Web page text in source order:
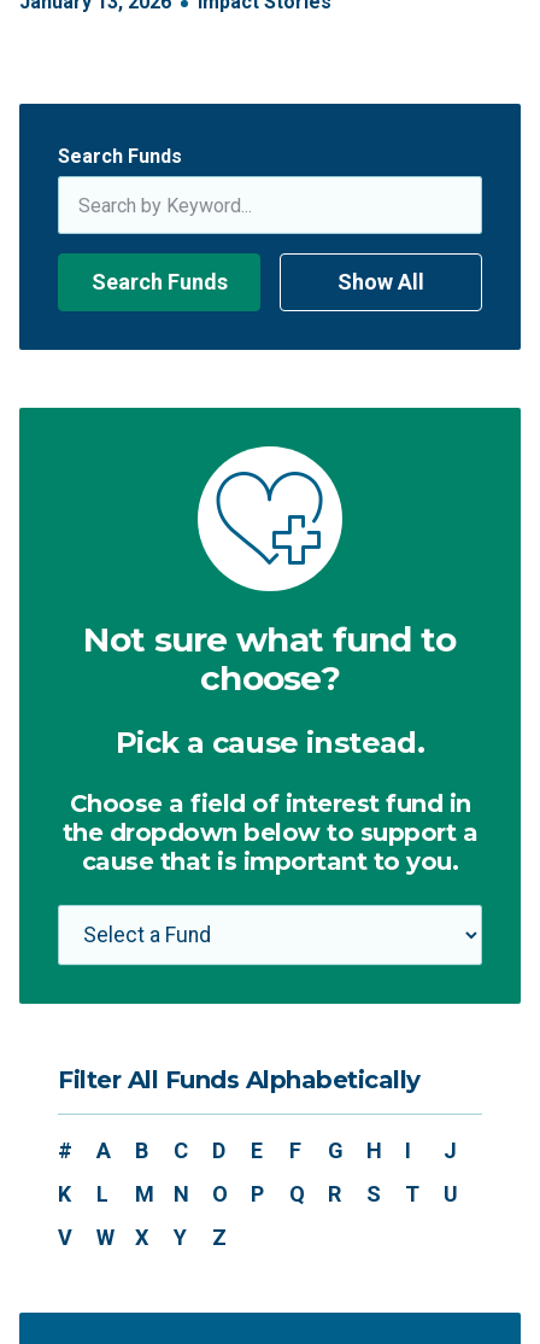
Search Funds
Search Funds Show All
Not sure what fund to
choose?
Pick a cause instead.
Choose a field of interest fund in
the dropdown below to support a
cause that is important to you.
Filter All Funds Alphabetically
# A B C D E F G H I
J
K
L M N O P Q R S T
U
V
W X Y Z